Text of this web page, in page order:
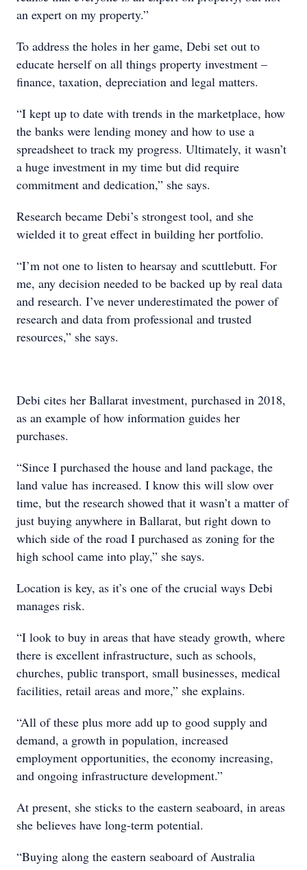
an expert on my property.”
To address the holes in her game, Debi set out to
educate herself on all things property investment –
finance, taxation, depreciation and legal matters.
“I kept up to date with trends in the marketplace, how
the banks were lending money and how to use a
spreadsheet to track my progress. Ultimately, it wasn’t
a huge investment in my time but did require
commitment and dedication,” she says.
Research became Debi’s strongest tool, and she
wielded it to great effect in building her portfolio.
“I’m not one to listen to hearsay and scuttlebutt. For
me, any decision needed to be backed up by real data
and research. I’ve never underestimated the power of
research and data from professional and trusted
resources,” she says.
Debi cites her Ballarat investment, purchased in 2018,
as an example of how information guides her
purchases.
“Since I purchased the house and land package, the
land value has increased. I know this will slow over
time, but the research showed that it wasn’t a matter of
just buying anywhere in Ballarat, but right down to
which side of the road I purchased as zoning for the
high school came into play,” she says.
Location is key, as it’s one of the crucial ways Debi
manages risk.
“I look to buy in areas that have steady growth, where
there is excellent infrastructure, such as schools,
churches, public transport, small businesses, medical
facilities, retail areas and more,” she explains.
“All of these plus more add up to good supply and
demand, a growth in population, increased
employment opportunities, the economy increasing,
and ongoing infrastructure development.”
At present, she sticks to the eastern seaboard, in areas
she believes have long-term potential.
“Buying along the eastern seaboard of Australia